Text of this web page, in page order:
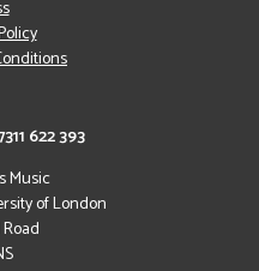
622 393
Music
of London